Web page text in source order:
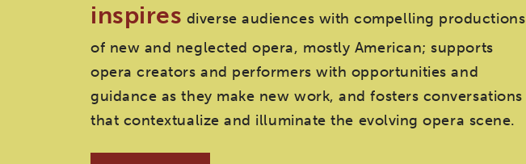
inspires diverse audiences with compelling productions
of new and neglected opera, mostly American; supports
opera creators and performers with opportunities and
guidance as they make new work, and fosters conversations
that contextualize and illuminate the evolving opera scene.